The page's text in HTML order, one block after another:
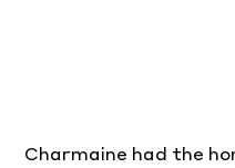
Charmaine had the